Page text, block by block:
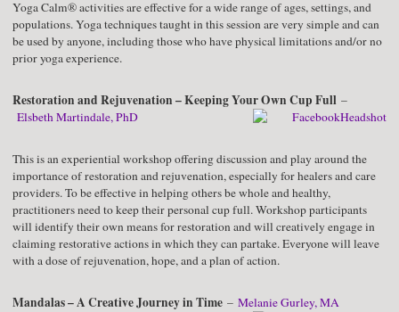
Yoga Calm® activities are effective for a wide range of ages, settings, and
populations. Yoga techniques taught in this session are very simple and can
be used by anyone, including those who have physical limitations and/or no
prior yoga experience.
Restoration and Rejuvenation – Keeping Your Own Cup Full –
Elsbeth Martindale, PhD
This is an experiential workshop offering discussion and play around the
importance of restoration and rejuvenation, especially for healers and care
providers. To be effective in helping others be whole and healthy,
practitioners need to keep their personal cup full. Workshop participants
will identify their own means for restoration and will creatively engage in
claiming restorative actions in which they can partake. Everyone will leave
with a dose of rejuvenation, hope, and a plan of action.
Mandalas – A Creative Journey in Time – Melanie Gurley, MA